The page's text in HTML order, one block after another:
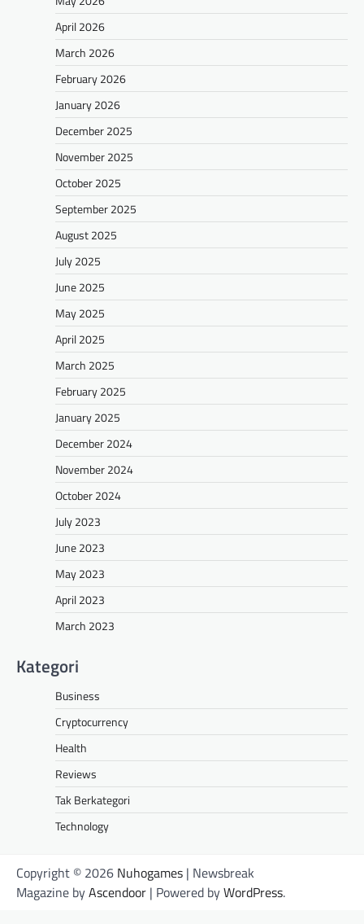
April 2026
March 2026
February 2026
January 2026
December 2025
November 2025
October 2025
September 2025
August 2025
July 2025
June 2025
May 2025
April 2025
March 2025
February 2025
January 2025
December 2024
November 2024
October 2024
July 2023
June 2023
May 2023
April 2023
March 2023
Kategori
Business
Cryptocurrency
Health
Reviews
Tak Berkategori
Technology
Copyright © 2026 Nuhogames | Newsbreak
Magazine byAscendoor | Powered byWordPress.